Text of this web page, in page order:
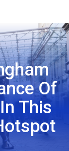
Of
This